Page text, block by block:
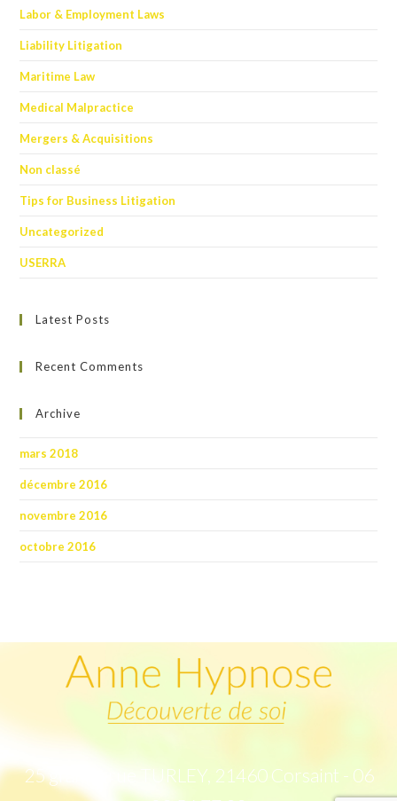
Labor & Employment Laws
Liability Litigation
Maritime Law
Medical Malpractice
Mergers & Acquisitions
Non classé
Tips for Business Litigation
Uncategorized
USERRA
Latest Posts
Recent Comments
Archive
mars 2018
décembre 2016
novembre 2016
octobre 2016
25 grande rue TURLEY, 21460 Corsaint - 06